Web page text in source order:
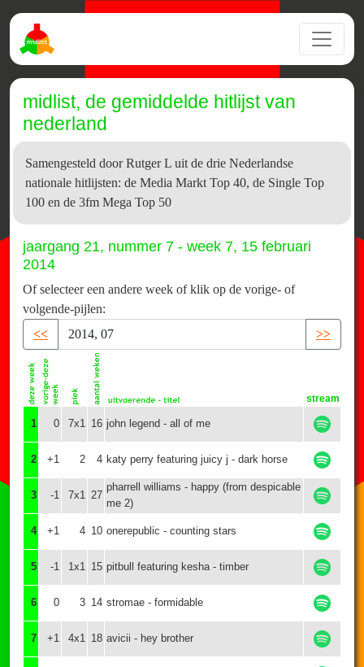
midlist, de gemiddelde hitlijst van
nederland
Samengesteld door Rutger L uit de drie Nederlandse
nationale hitlijsten: de Media Markt Top 40, de Single Top
100 en de 3fm Mega Top 50
jaargang 21, nummer 7 - week 7, 15 februari
2014
Of selecteer een andere week of klik op de vorige- of
volgende-pijlen:
<<
>>
stream
1 0 7x1 16 john legend - all of me
2 +1 2 4 katy perry featuring juicy j - dark horse
3 -1 7x1 27
pharrell williams - happy (from despicable
me 2)
4 +1 4 10 onerepublic - counting stars
5 -1 1x1 15 pitbull featuring kesha - timber
6 0 3 14 stromae - formidable
7 +1 4x1 18 avicii - hey brother